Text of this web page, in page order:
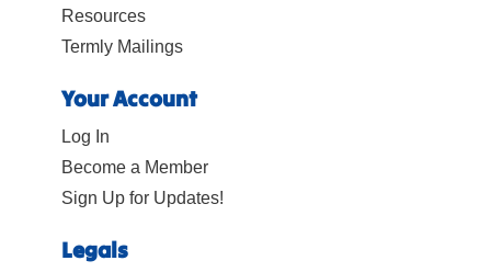
Resources
Termly Mailings
Your Account
Log In
Become a Member
Sign Up for Updates!
Legals